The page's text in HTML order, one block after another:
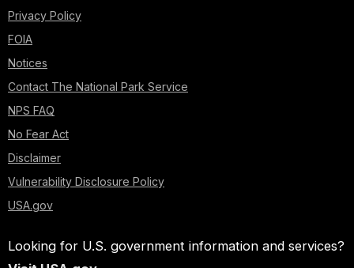
Privacy Policy
FOIA
Notices
Contact The National Park Service
NPS FAQ
No Fear Act
Disclaimer
Vulnerability Disclosure Policy
USA.gov
Looking for U.S. government information and services?